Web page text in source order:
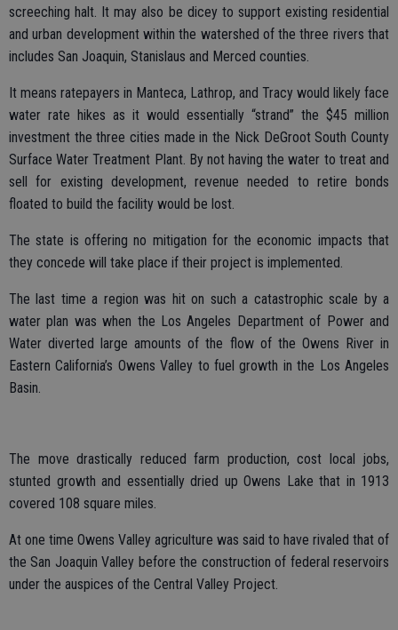
screeching halt. It may also be dicey to support existing residential
and urban development within the watershed of the three rivers that
includes San Joaquin, Stanislaus and Merced counties.
It means ratepayers in Manteca, Lathrop, and Tracy would likely face
water rate hikes as it would essentially “strand” the $45 million
investment the three cities made in the Nick DeGroot South County
Surface Water Treatment Plant. By not having the water to treat and
sell for existing development, revenue needed to retire bonds
floated to build the facility would be lost.
The state is offering no mitigation for the economic impacts that
they concede will take place if their project is implemented.
The last time a region was hit on such a catastrophic scale by a
water plan was when the Los Angeles Department of Power and
Water diverted large amounts of the flow of the Owens River in
Eastern California’s Owens Valley to fuel growth in the Los Angeles
Basin.
The move drastically reduced farm production, cost local jobs,
stunted growth and essentially dried up Owens Lake that in 1913
covered 108 square miles.
At one time Owens Valley agriculture was said to have rivaled that of
the San Joaquin Valley before the construction of federal reservoirs
under the auspices of the Central Valley Project.